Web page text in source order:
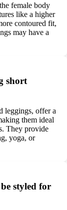
female body
like a higher
contoured fit,
may have a
short
leggings, offer a
them ideal
They provide
yoga, or
styled for